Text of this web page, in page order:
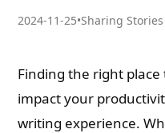
2024-11-25•Sharing Stories
Finding the right
impact your
writing experience.